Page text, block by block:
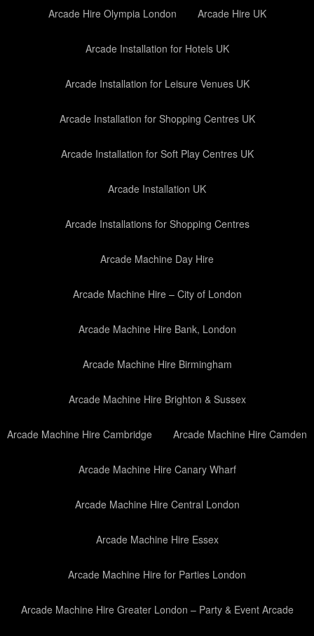
Arcade Hire Olympia London Arcade Hire UK
Arcade Installation for Hotels UK
Arcade Installation for Leisure Venues UK
Arcade Installation for Shopping Centres UK
Arcade Installation for Soft Play Centres UK
Arcade Installation UK
Arcade Installations for Shopping Centres
Arcade Machine Day Hire
Arcade Machine Hire – City of London
Arcade Machine Hire Bank, London
Arcade Machine Hire Birmingham
Arcade Machine Hire Brighton & Sussex
Arcade Machine Hire Cambridge Arcade Machine Hire Camden
Arcade Machine Hire Canary Wharf
Arcade Machine Hire Central London
Arcade Machine Hire Essex
Arcade Machine Hire for Parties London
Arcade Machine Hire Greater London – Party & Event Arcade